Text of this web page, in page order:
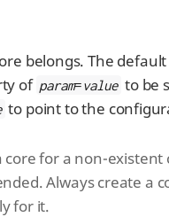
belongs. The
of param=value to be
to point to the
core for a non-
Always create a
for it.